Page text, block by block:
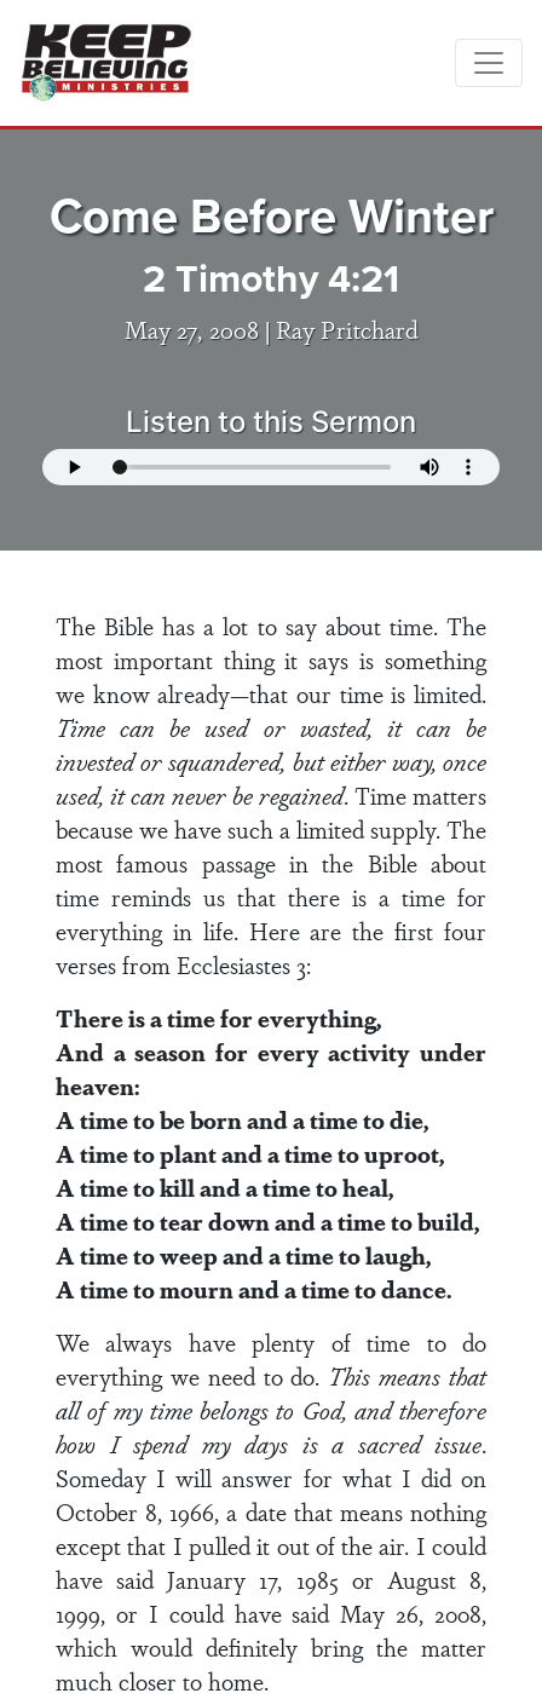
Come Before Winter
2 Timothy 4:21
May 27, 2008 | Ray Pritchard
Listen to this Sermon
The Bible has a lot to say about time. The
most important thing it says is something
we know already—that our time is limited.
Time can be used or wasted, it can be
invested or squandered, but either way, once
used, it can never be regained. Time matters
because we have such a limited supply. The
most famous passage in the Bible about
time reminds us that there is a time for
everything in life. Here are the first four
verses from Ecclesiastes 3:
There is a time for everything,
And a season for every activity under
heaven:
A time to be born and a time to die,
A time to plant and a time to uproot,
A time to kill and a time to heal,
A time to tear down and a time to build,
A time to weep and a time to laugh,
A time to mourn and a time to dance.
We always have plenty of time to do
everything we need to do. This means that
all of my time belongs to God, and therefore
how I spend my days is a sacred issue.
Someday I will answer for what I did on
October 8, 1966, a date that means nothing
except that I pulled it out of the air. I could
have said January 17, 1985 or August 8,
1999, or I could have said May 26, 2008,
which would definitely bring the matter
much closer to home.